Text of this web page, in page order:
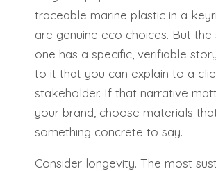
traceable marine plastic in a
are genuine eco choices. But the
one has a specific, verifiable
to it that you can explain to a
stakeholder. If that narrative
your brand, choose materials
something concrete to say.
Consider longevity. The most